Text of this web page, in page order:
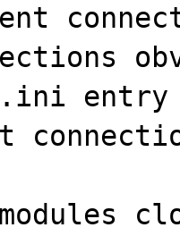
entry